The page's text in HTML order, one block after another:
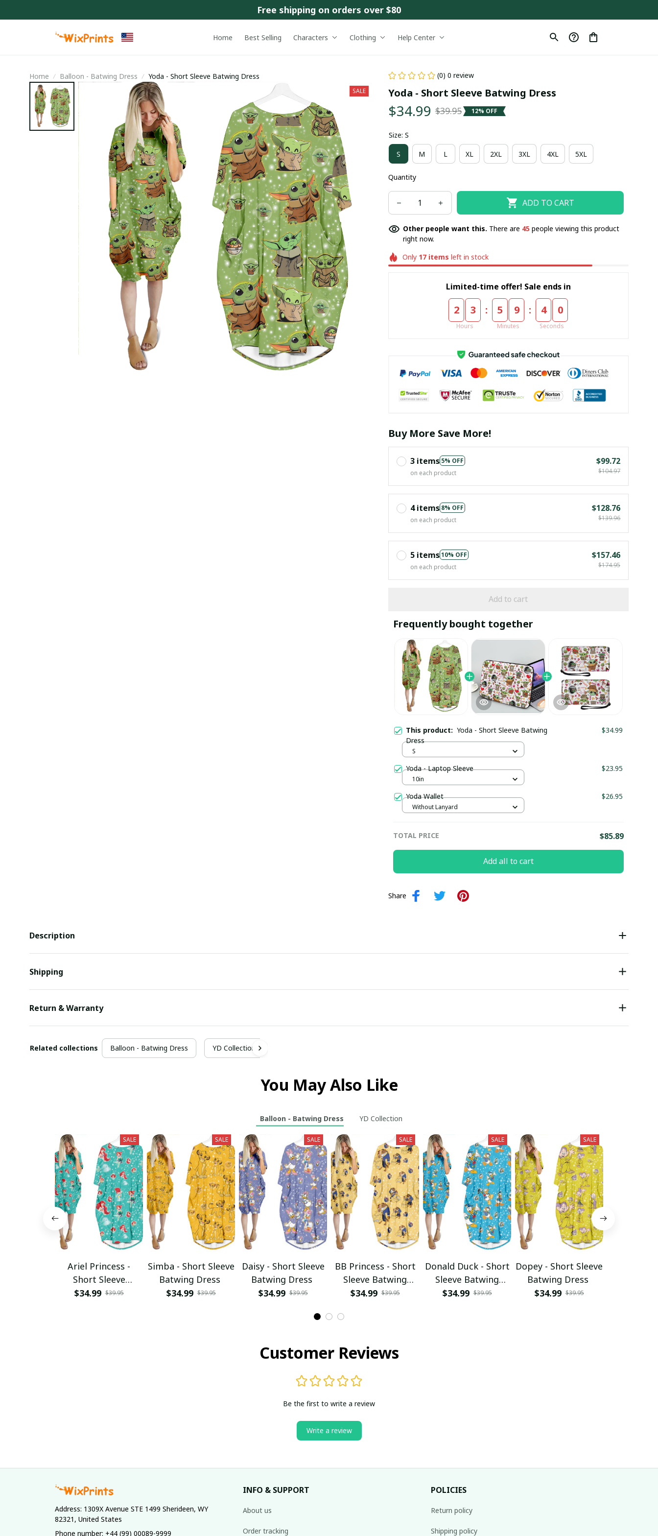
Free shipping on orders over $80
Home Best Selling Characters Clothing Help Center
Home Balloon - Batwing Dress Yoda - Short Sleeve Batwing Dress
SALE
(0) 0 review
Yoda - Short Sleeve Batwing Dress
$34.99 $39.95 12% OFF
Size: S
S M L XL 2XL 3XL 4XL 5XL
Quantity
ADD TO CART
Other people want this. There are 45people viewing this product
right now.
Only 17 items left in stock
Limited-time offer! Sale ends in
2 3
Hours
: 5 9
Minutes
: 3 9
Seconds
Buy More Save More!
3 items 5% OFF
on each product
$99.72
$104.97
4 items 8% OFF
on each product
$128.76
$139.96
5 items10% OFF
on each product
$157.46
$174.95
Add to cart
Frequently bought together
This product: Yoda - Short Sleeve Batwing
Dress
$34.99
S
Yoda - Laptop Sleeve $23.95
10in
Yoda Wallet $26.95
Without Lanyard
TOTAL PRICE $85.89
Add all to cart
Share
Description
Shipping
Return & Warranty
Related collections Balloon - Batwing Dress YD Collection
You May Also Like
Balloon - Batwing Dress YD Collection
SALE
Ariel Princess -
Short Sleeve
Batwing Dress
$34.99 $39.95
SALE
Simba - Short Sleeve
Batwing Dress
$34.99 $39.95
SALE
Daisy - Short Sleeve
Batwing Dress
$34.99 $39.95
SALE
BB Princess - Short
Sleeve Batwing
Dress
$34.99 $39.95
SALE
Donald Duck - Short
Sleeve Batwing
Dress
$34.99 $39.95
SALE
Dopey - Short Sleeve
Batwing Dress
$34.99 $39.95
Customer Reviews
Be the first to write a review
Write a review
Address: 1309X Avenue STE 1499 Sherideen, WY
82321, United States
Phone number: +44 (99) 00089-9999
INFO & SUPPORT
About us
Order tracking
POLICIES
Return policy
Shipping policy